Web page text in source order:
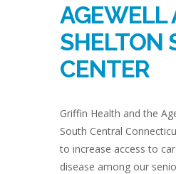
AGEWELL
SHELTON
CENTER
Griffin Health and the
South Central
to increase access to
disease among our